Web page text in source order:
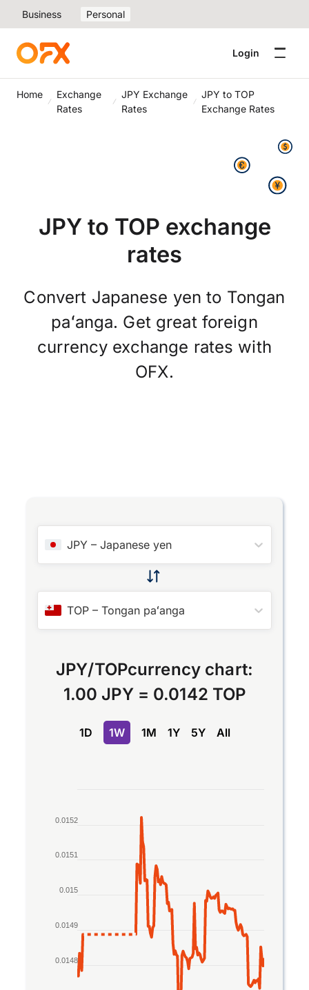
Business Personal
Login
Home
Exchange
Rates
JPY Exchange
Rates
JPY to TOP
Exchange Rates
JPY to TOP exchange
rates
Convert Japanese yen to Tongan
paʻanga. Get great foreign
currency exchange rates with
OFX.
JPY –Japanese yen
TOP –Tongan paʻanga
JPY/TOPcurrency chart:
1.00 JPY= 0.0142 TOP
1D 1W 1M 1Y 5Y All
Line chart with 2 lines.
The chart has 1 X axis displaying Time. Data
The chart has 1 Y axis displaying values. Data
0.0148
0.0149
0.015
0.0151
0.0152